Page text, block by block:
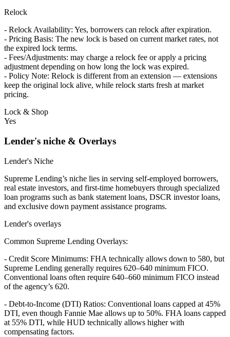
Relock
- Relock Availability: Yes, borrowers can relock after expiration.
- Pricing Basis: The new lock is based on current market rates, not
the expired lock terms.
- Fees/Adjustments: may charge a relock fee or apply a pricing
adjustment depending on how long the lock was expired.
- Policy Note: Relock is different from an extension — extensions
keep the original lock alive, while relock starts fresh at market
pricing.
Lock & Shop
Yes
Lender's niche & Overlays
Lender's Niche
Supreme Lending’s niche lies in serving self-employed borrowers,
real estate investors, and first-time homebuyers through specialized
loan programs such as bank statement loans, DSCR investor loans,
and exclusive down payment assistance programs.
Lender's overlays
Common Supreme Lending Overlays:
- Credit Score Minimums: FHA technically allows down to 580, but
Supreme Lending generally requires 620–640 minimum FICO.
Conventional loans often require 640–660 minimum FICO instead
of the agency’s 620.
- Debt-to-Income (DTI) Ratios: Conventional loans capped at 45%
DTI, even though Fannie Mae allows up to 50%. FHA loans capped
at 55% DTI, while HUD technically allows higher with
compensating factors.